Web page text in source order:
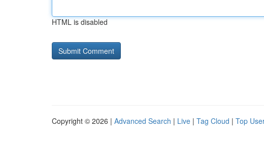
HTML is disabled
Copyright © 2026 | Advanced Search | Live | Tag Cloud | Top